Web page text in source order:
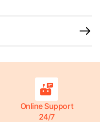
Online Support
24/7